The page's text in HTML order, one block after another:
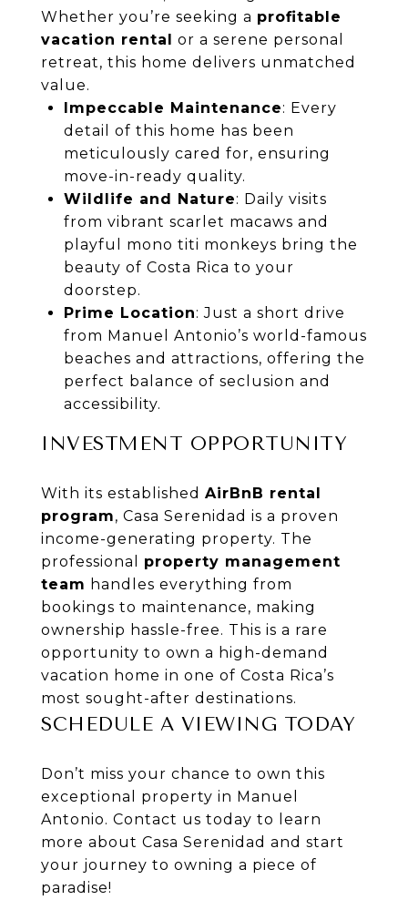
Whether you’re seeking a profitable
vacation rental or a serene personal
retreat, this home delivers unmatched
value.
Impeccable Maintenance: Every
detail of this home has been
meticulously cared for, ensuring
move-in-ready quality.
Wildlife and Nature: Daily visits
from vibrant scarlet macaws and
playful mono titi monkeys bring the
beauty of Costa Rica to your
doorstep.
Prime Location: Just a short drive
from Manuel Antonio’s world-famous
beaches and attractions, offering the
perfect balance of seclusion and
accessibility.
INVESTMENT OPPORTUNITY
With its established AirBnB rental
program, Casa Serenidad is a proven
income-generating property. The
professional property management
team handles everything from
bookings to maintenance, making
ownership hassle-free. This is a rare
opportunity to own a high-demand
vacation home in one of Costa Rica’s
most sought-after destinations.
SCHEDULE A VIEWING TODAY
Don’t miss your chance to own this
exceptional property in Manuel
Antonio. Contact us today to learn
more about Casa Serenidad and start
your journey to owning a piece of
paradise!